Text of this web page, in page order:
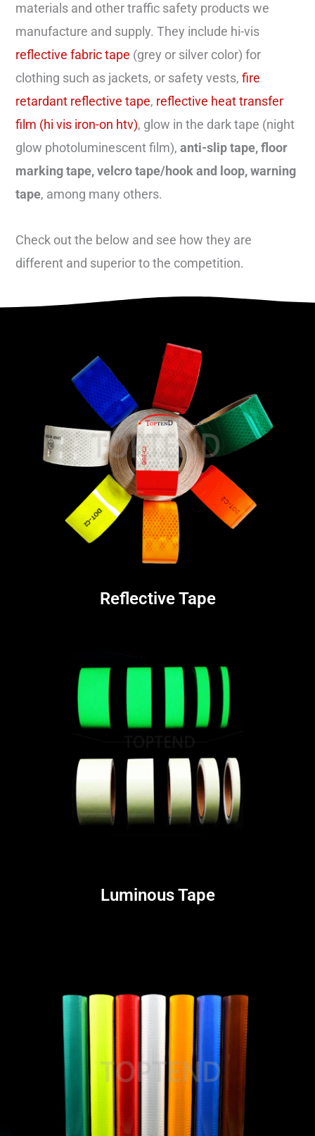
materials and other traffic safety products we
manufacture and supply. They include hi-vis
reflective fabric tape (grey or silver color) for
clothing such as jackets, or safety vests,fire
retardant reflective tape, reflective heat transfer
film (hi vis iron-on htv), glow in the dark tape (night
glow photoluminescent film),anti-slip tape, floor
marking tape, velcro tape/hook and loop, warning
tape, among many others.
Check out the below and see how they are
different and superior to the competition.
Reflective Tape
Luminous Tape